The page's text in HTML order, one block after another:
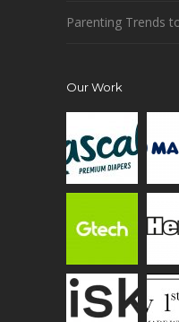
Parenting Trends
Our Work